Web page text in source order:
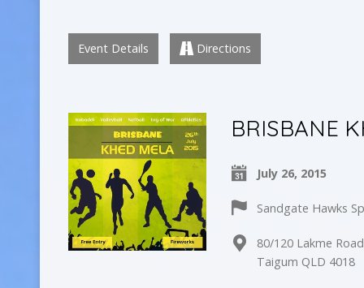
Event Details Directions
BRISBANE
July 26, 2015
Sandgate Hawks
80/120 Lakme Road
Taigum QLD 4018